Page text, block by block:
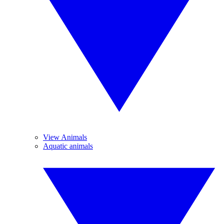
View Animals
Aquatic animals